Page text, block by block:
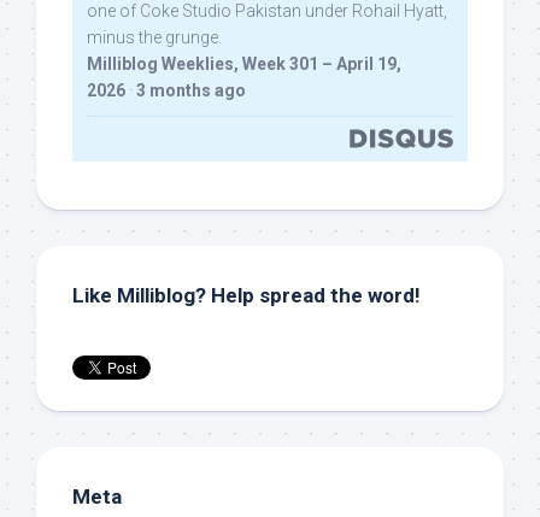
one of Coke Studio Pakistan under Rohail Hyatt,
minus the grunge.
Milliblog Weeklies, Week 301 – April 19,
2026 · 3 months ago
Like Milliblog? Help spread the word!
Meta